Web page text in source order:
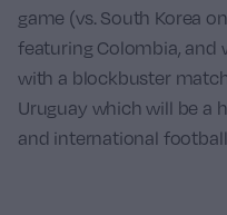
game (vs. South Korea
featuring Colombia, and
with a blockbuster
Uruguay which will be a
and international